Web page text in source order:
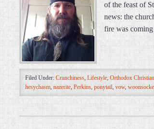
of the feast of
news: the
fire was
Filed Under: Crunchiness, Lifestyle, Orthodox
hesychasm, nazerite, Perkins, ponytail, vow,